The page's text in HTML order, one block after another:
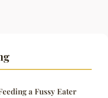
a Fussy Eater